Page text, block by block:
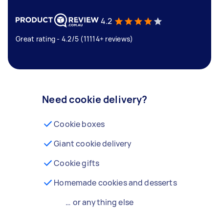
4.2
Great rating - 4.2/5 (11114+ reviews)
Need cookie delivery?
Cookie boxes
Giant cookie delivery
Cookie gifts
Homemade cookies and desserts
… or anything else